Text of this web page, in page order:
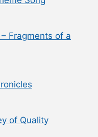
Fragments of a
of Quality